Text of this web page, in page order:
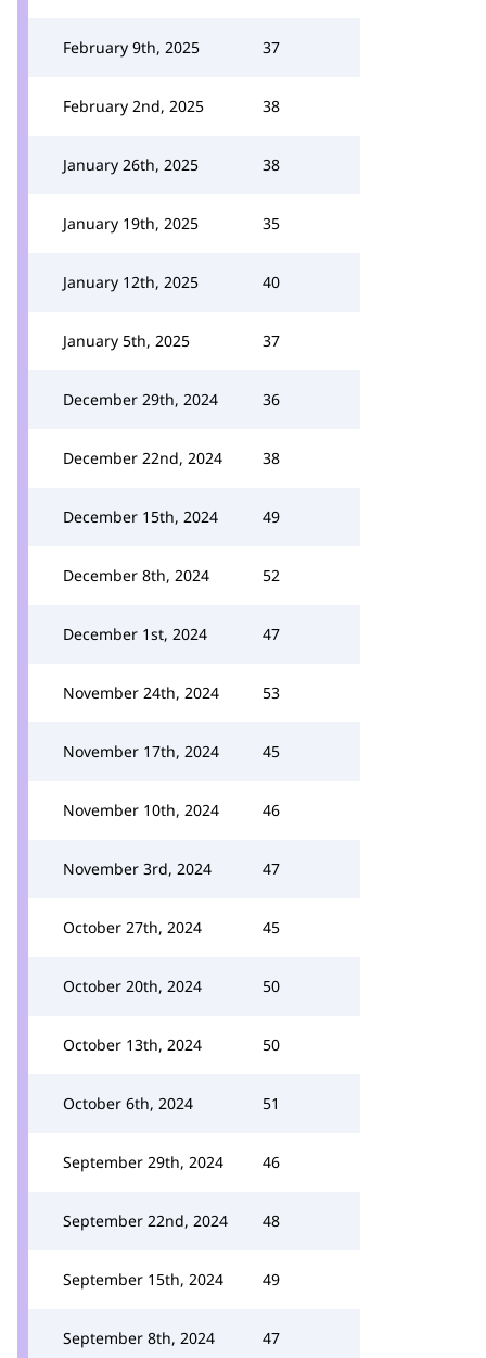
February 9th, 2025 37
February 2nd, 2025 38
January 26th, 2025 38
January 19th, 2025 35
January 12th, 2025 40
January 5th, 2025 37
December 29th, 2024 36
December 22nd, 2024 38
December 15th, 2024 49
December 8th, 2024 52
December 1st, 2024 47
November 24th, 2024 53
November 17th, 2024 45
November 10th, 2024 46
November 3rd, 2024 47
October 27th, 2024 45
October 20th, 2024 50
October 13th, 2024 50
October 6th, 2024 51
September 29th, 2024 46
September 22nd, 2024 48
September 15th, 2024 49
September 8th, 2024 47